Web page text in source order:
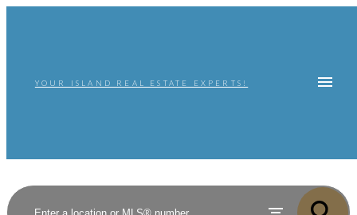
YOUR ISLAND REAL ESTATE EXPERTS!